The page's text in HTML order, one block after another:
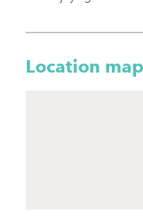
Location map